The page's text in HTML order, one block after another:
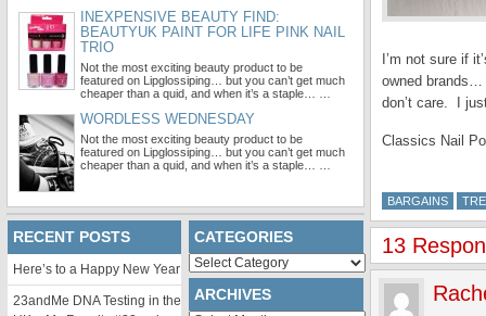
I’m not sure if
owned brands…
don’t care. I
Classics Nail
BARGAINS
13
INEXPENSIVE BEAUTY FIND:
BEAUTYUK PAINT FOR LIFE PINK NAIL
TRIO
Not the most exciting beauty product to be
featured on Lipglossiping… but you can’t get much
cheaper than a quid, and when it’s a staple… …
WORDLESS WEDNESDAY
Not the most exciting beauty product to be
featured on Lipglossiping… but you can’t get much
cheaper than a quid, and when it’s a staple… …
RECENT POSTS
Here’s to a Happy New Year
23andMe DNA Testing in the
CATEGORIES
Categories
ARCHIVES